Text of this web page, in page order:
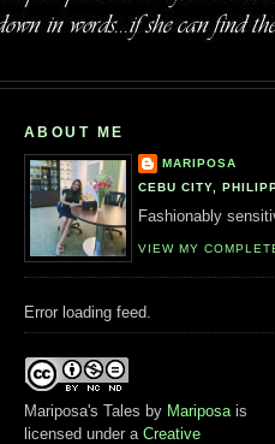
ABOUT ME
MARIPOSA
CEBU CITY,
Fashionably
VIEW MY
Error loading feed.
Mariposa's Tales by Mariposa is
licensed under a Creative